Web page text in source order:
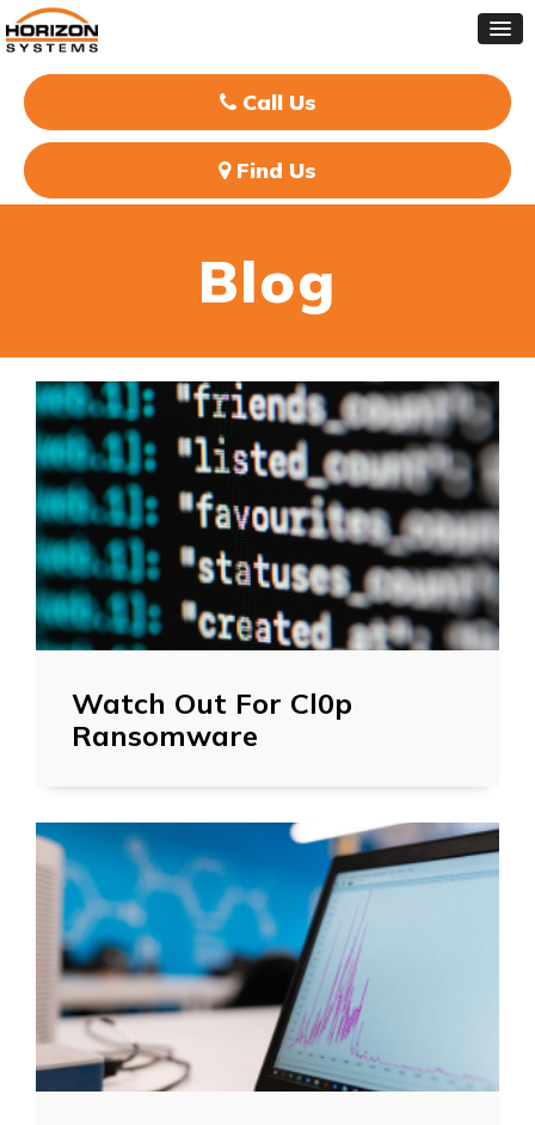
Call Us
Find Us
Blog
Watch Out For Cl0p
Ransomware